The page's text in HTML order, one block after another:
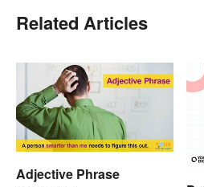
Related Articles
Adjective Phrase